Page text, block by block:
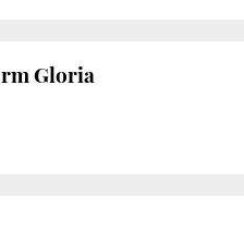
Gloria